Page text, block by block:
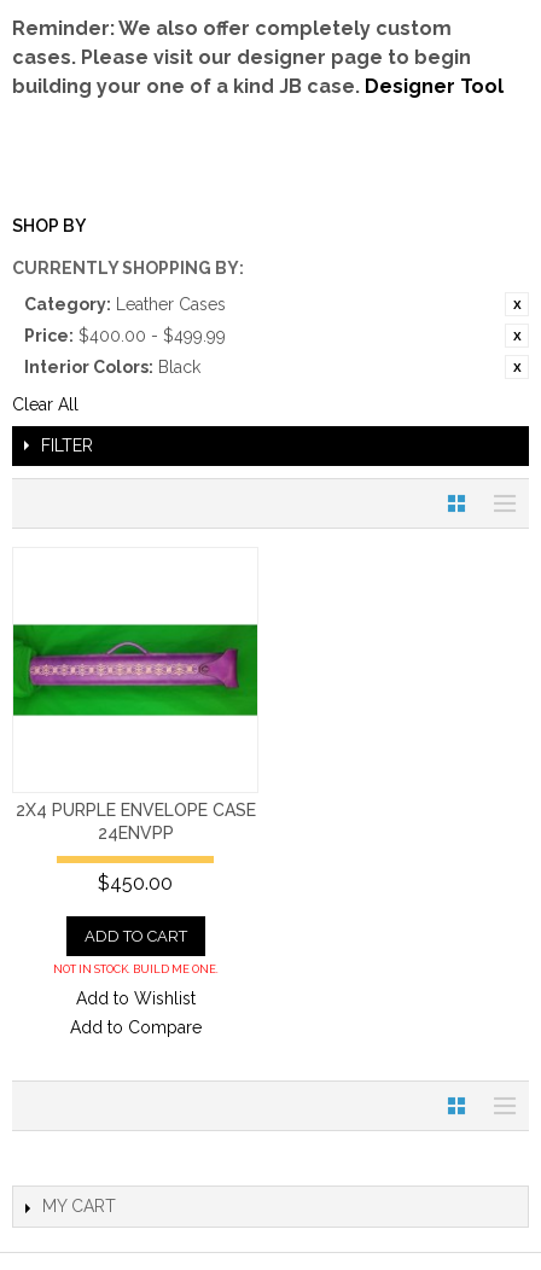
Reminder: We also offer completely custom
cases. Please visit our designer page to begin
building your one of a kind JB case. Designer Tool
SHOP BY
CURRENTLY SHOPPING BY:
Category:
Leather Cases
Price: $400.00 - $499.99
Interior Colors: Black
Clear All
FILTER
2X4 PURPLE ENVELOPE CASE
24ENVPP
$450.00
ADD TO CART
NOT IN STOCK. BUILD ME ONE.
Add to Wishlist
Add to Compare
MY CART